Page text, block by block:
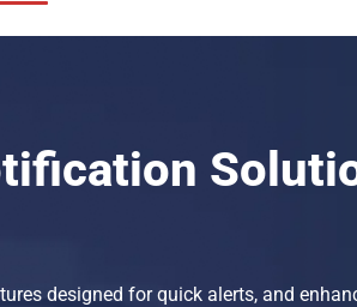
designed for quick alerts, and